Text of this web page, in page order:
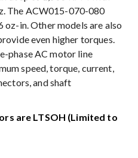
The ACW015-070-080
in. Other models are also
even higher torques.
phase AC motor line
speed, torque, current,
and shaft
are LTSOH (Limited to